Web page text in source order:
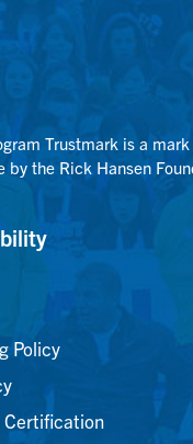
Trustmark is a
by the Rick Hansen
Policy
Certification